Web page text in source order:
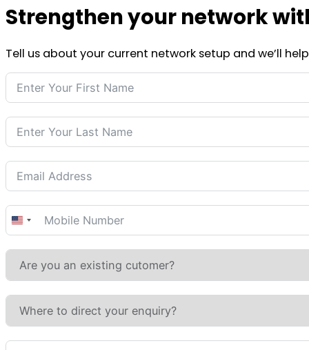
Strengthen your network
Tell us about your current network setup and we’ll
United
States